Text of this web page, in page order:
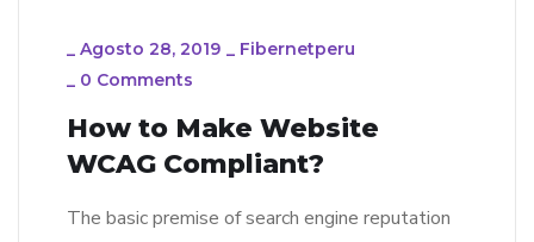
Agosto 28, 2019
Fibernetperu
0 Comments
How to Make Website
WCAG Compliant?
The basic premise of search engine reputation